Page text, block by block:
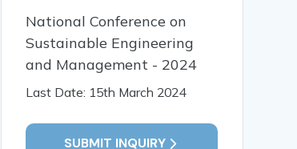
National Conference on
Sustainable Engineering
and Management - 2024
Last Date: 15th March 2024
SUBMIT INQUIRY